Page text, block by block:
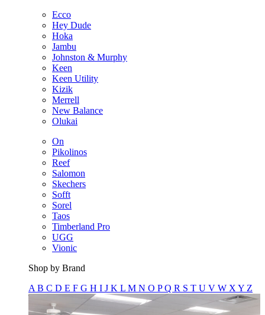
Ecco
Hey Dude
Hoka
Jambu
Johnston & Murphy
Keen
Keen Utility
Kizik
Merrell
New Balance
Olukai
On
Pikolinos
Reef
Salomon
Skechers
Sofft
Sorel
Taos
Timberland Pro
UGG
Vionic
Shop by Brand
A B C D E F G H I J K L M N O PQ R S T U V W X Y Z